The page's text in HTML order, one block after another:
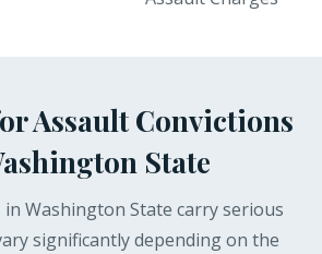
Assault Convictions
State
in Washington State carry serious
significantly depending on the